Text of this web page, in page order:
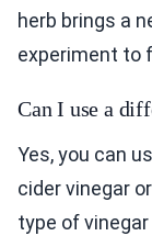
herb brings a
experiment to
Can I use a
Yes, you can
cider vinegar
type of